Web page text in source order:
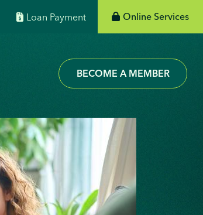
Loan Payment Online Services
BECOME A MEMBER